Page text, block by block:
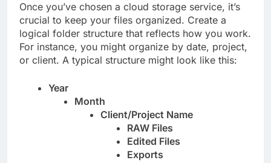
Once you’ve chosen a cloud storage service, it’s
crucial to keep your files organized. Create a
logical folder structure that reflects how you work.
For instance, you might organize by date, project,
or client. A typical structure might look like this:
Year
Month
Client/Project Name
RAW Files
Edited Files
Exports